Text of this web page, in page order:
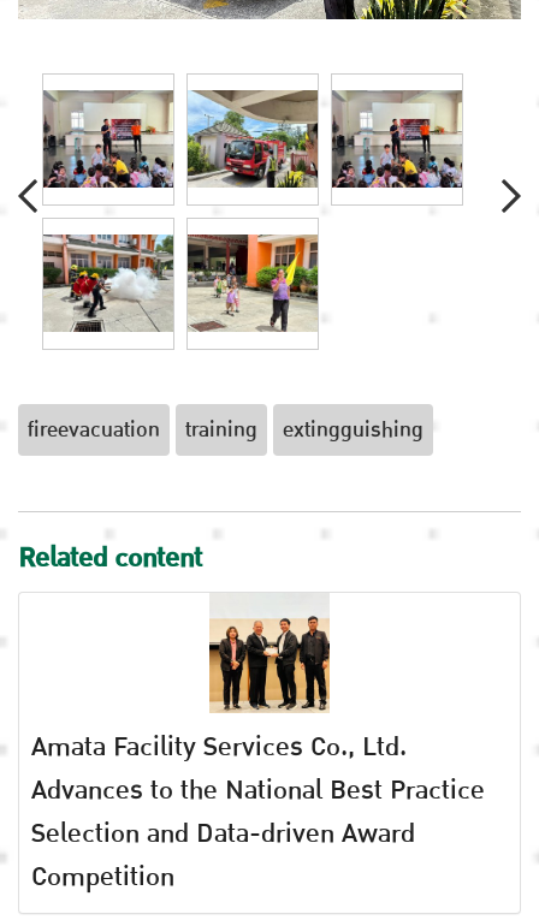
fireevacuation training extingguishing
Related content
Amata Facility Services Co., Ltd.
Advances to the National Best Practice
Selection and Data-driven Award
Competition